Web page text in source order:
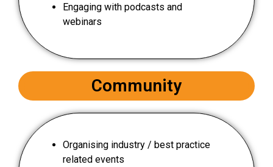
Engaging with podcasts and
webinars
Community
Organising industry / best practice
related events